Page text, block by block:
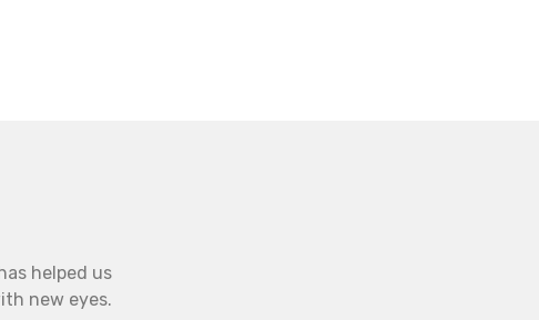
helped us
new eyes.